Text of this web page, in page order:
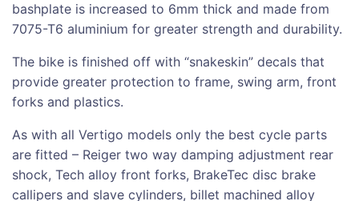
bashplate is increased to 6mm thick and made from
7075-T6 aluminium for greater strength and durability.
The bike is finished off with “snakeskin” decals that
provide greater protection to frame, swing arm, front
forks and plastics.
As with all Vertigo models only the best cycle parts
are fitted – Reiger two way damping adjustment rear
shock, Tech alloy front forks, BrakeTec disc brake
callipers and slave cylinders, billet machined alloy